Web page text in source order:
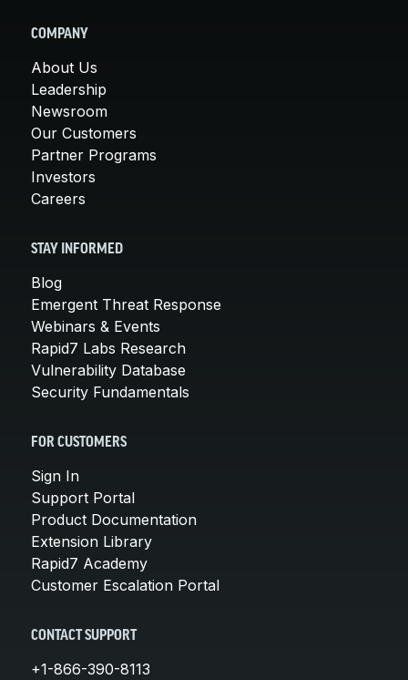
COMPANY
About Us
Leadership
Newsroom
Our Customers
Partner Programs
Investors
Careers
STAY INFORMED
Blog
Emergent Threat Response
Webinars & Events
Rapid7 Labs Research
Vulnerability Database
Security Fundamentals
FOR CUSTOMERS
Sign In
Support Portal
Product Documentation
Extension Library
Rapid7 Academy
Customer Escalation Portal
CONTACT SUPPORT
+1-866-390-8113